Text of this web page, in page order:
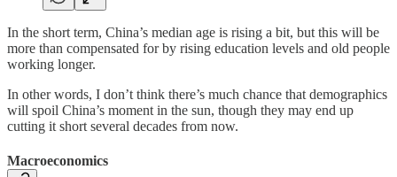
In the short term, China’s median age is rising a bit, but this will be
more than compensated for by rising education levels and old people
working longer.
In other words, I don’t think there’s much chance that demographics
will spoil China’s moment in the sun, though they may end up
cutting it short several decades from now.
Macroeconomics